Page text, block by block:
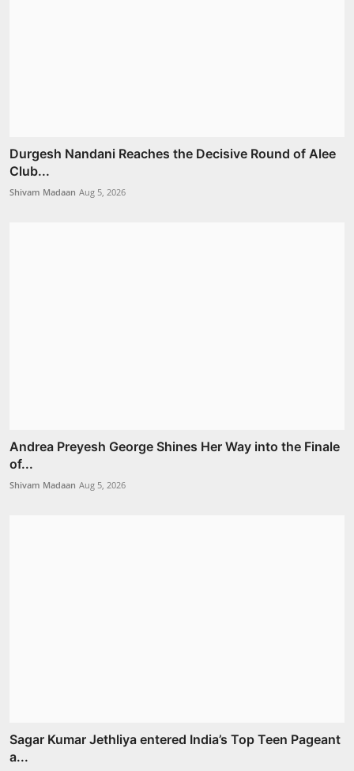
Durgesh Nandani Reaches the Decisive Round of Alee
Club...
Shivam Madaan Aug 5, 2026
Andrea Preyesh George Shines Her Way into the Finale
of...
Shivam Madaan Aug 5, 2026
Sagar Kumar Jethliya entered India’s Top Teen Pageant
a...